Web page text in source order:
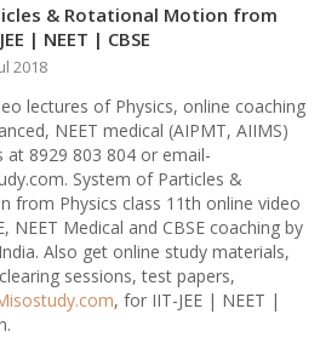
& Rotational Motion from
| NEET | CBSE
2018
lectures of Physics, online coaching
NEET medical (AIPMT, AIIMS)
at 8929 803 804 or email-
System of Particles &
from Physics class 11th online video
NEET Medical and CBSE coaching by
Also get online study materials,
sessions, test papers,
, for IIT-JEE | NEET |